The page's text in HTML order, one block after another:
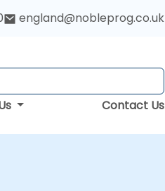
england@nobleprog.co.uk
Contact Us